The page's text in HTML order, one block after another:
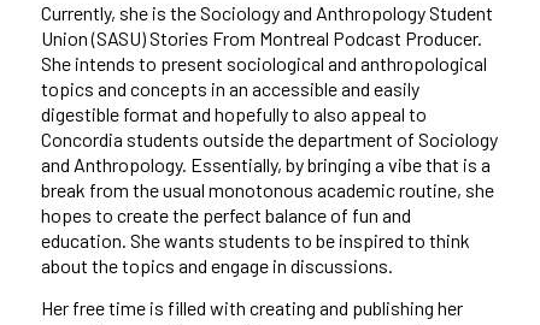
Currently, she is the Sociology and Anthropology Student
Union (SASU) Stories From Montreal Podcast Producer.
She intends to present sociological and anthropological
topics and concepts in an accessible and easily
digestible format and hopefully to also appeal to
Concordia students outside the department of Sociology
and Anthropology. Essentially, by bringing a vibe that is a
break from the usual monotonous academic routine, she
hopes to create the perfect balance of fun and
education. She wants students to be inspired to think
about the topics and engage in discussions.
Her free time is filled with creating and publishing her